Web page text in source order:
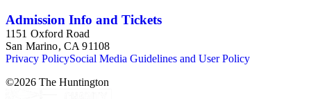
Admission Info and Tickets
1151 Oxford Road
San Marino, CA 91108
Privacy PolicySocial Media Guidelines and User Policy
©2026 The Huntington